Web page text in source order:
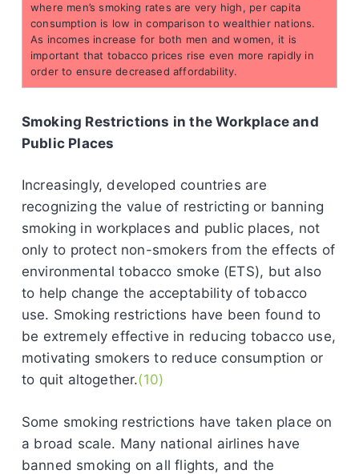
where men’s smoking rates are very high, per capita
consumption is low in comparison to wealthier nations.
As incomes increase for both men and women, it is
important that tobacco prices rise even more rapidly in
order to ensure decreased affordability.
Smoking Restrictions in the Workplace and
Public Places
Increasingly, developed countries are
recognizing the value of restricting or banning
smoking in workplaces and public places, not
only to protect non-smokers from the effects of
environmental tobacco smoke (ETS), but also
to help change the acceptability of tobacco
use. Smoking restrictions have been found to
be extremely effective in reducing tobacco use,
motivating smokers to reduce consumption or
to quit altogether.(10)
Some smoking restrictions have taken place on
a broad scale. Many national airlines have
banned smoking on all flights, and the